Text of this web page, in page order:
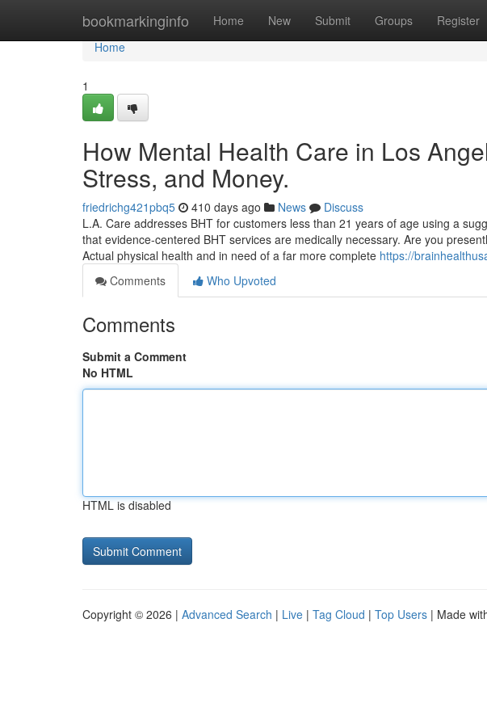
bookmarkinginfo Home New Submit Groups Register
Home
Home
1
How Mental Health Care in Los
Stress, and Money.
friedrichg421pbq5 410 days ago News
Discuss
L.A. Care addresses BHT for customers less than 21 years of age using a
that evidence-centered BHT services are medically necessary. Are you
Actual physical health and in need of a far more complete https://
Comments
Who Upvoted
Comments
Submit a Comment
No HTML
HTML is disabled
Copyright © 2026 | Advanced Search | Live | Tag Cloud | Top Users | Made